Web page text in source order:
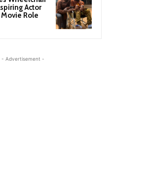
Actor
Role
- Advertisement -